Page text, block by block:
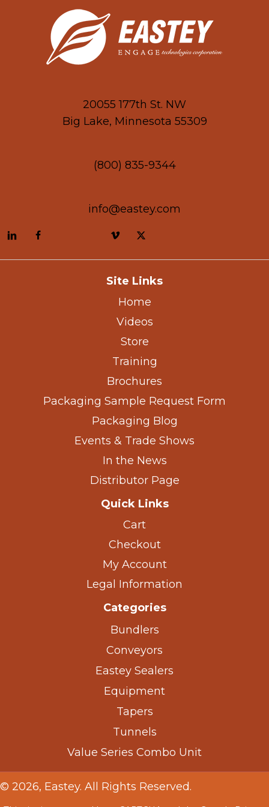
20055 177th St. NW
Big Lake, Minnesota 55309
(800) 835-9344
info@eastey.com
Site Links
Home
Videos
Store
Training
Brochures
Packaging Sample Request Form
Packaging Blog
Events & Trade Shows
In the News
Distributor Page
Quick Links
Cart
Checkout
My Account
Legal Information
Categories
Bundlers
Conveyors
Eastey Sealers
Equipment
Tapers
Tunnels
Value Series Combo Unit
© 2026, Eastey. All Rights Reserved.